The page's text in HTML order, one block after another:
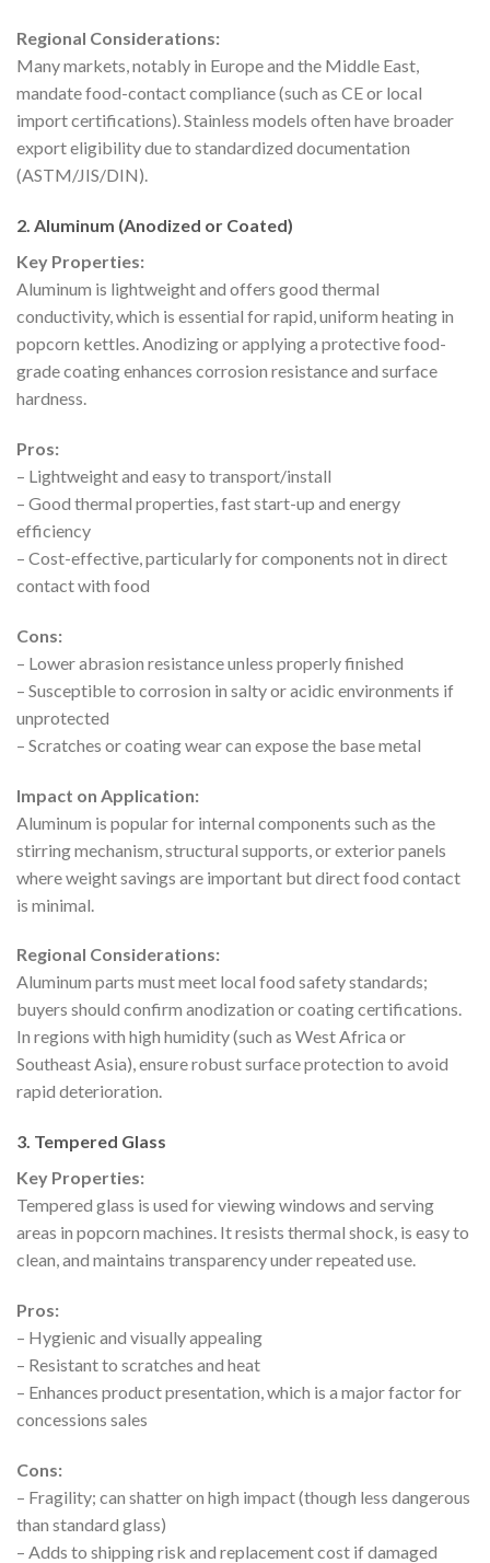
Regional Considerations:
Many markets, notably in Europe and the Middle East,
mandate food-contact compliance (such as CE or local
import certifications). Stainless models often have broader
export eligibility due to standardized documentation
(ASTM/JIS/DIN).
2. Aluminum (Anodized or Coated)
Key Properties:
Aluminum is lightweight and offers good thermal
conductivity, which is essential for rapid, uniform heating in
popcorn kettles. Anodizing or applying a protective food-
grade coating enhances corrosion resistance and surface
hardness.
Pros:
– Lightweight and easy to transport/install
– Good thermal properties, fast start-up and energy
efficiency
– Cost-effective, particularly for components not in direct
contact with food
Cons:
– Lower abrasion resistance unless properly finished
– Susceptible to corrosion in salty or acidic environments if
unprotected
– Scratches or coating wear can expose the base metal
Impact on Application:
Aluminum is popular for internal components such as the
stirring mechanism, structural supports, or exterior panels
where weight savings are important but direct food contact
is minimal.
Regional Considerations:
Aluminum parts must meet local food safety standards;
buyers should confirm anodization or coating certifications.
In regions with high humidity (such as West Africa or
Southeast Asia), ensure robust surface protection to avoid
rapid deterioration.
3. Tempered Glass
Key Properties:
Tempered glass is used for viewing windows and serving
areas in popcorn machines. It resists thermal shock, is easy to
clean, and maintains transparency under repeated use.
Pros:
– Hygienic and visually appealing
– Resistant to scratches and heat
– Enhances product presentation, which is a major factor for
concessions sales
Cons:
– Fragility; can shatter on high impact (though less dangerous
than standard glass)
– Adds to shipping risk and replacement cost if damaged